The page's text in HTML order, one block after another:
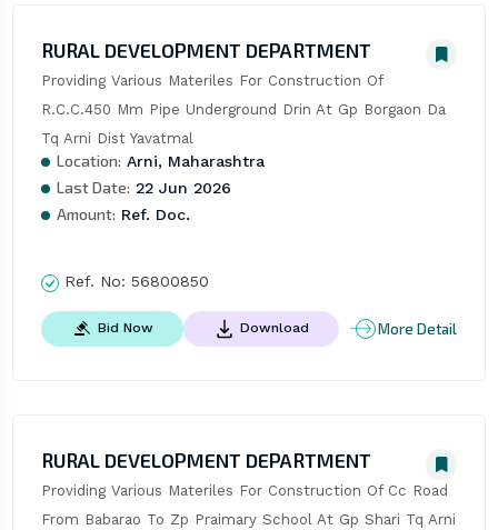
RURAL DEVELOPMENT DEPARTMENT
Providing Various Materiles For Construction Of
R.C.C.450 Mm Pipe Underground Drin At Gp Borgaon Da
Tq Arni Dist Yavatmal
Location: Arni, Maharashtra
Last Date: 22 Jun 2026
Amount: Ref. Doc.
Ref. No: 56800850
Bid Now Download More Detail
RURAL DEVELOPMENT DEPARTMENT
Providing Various Materiles For Construction Of Cc Road
From Babarao To Zp Praimary School At Gp Shari Tq Arni